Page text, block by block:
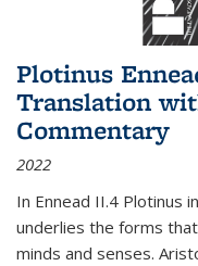
Plotinus
Translation
Commentary
2022
In Ennead II.4 Plotinus
underlies the forms
minds and senses.